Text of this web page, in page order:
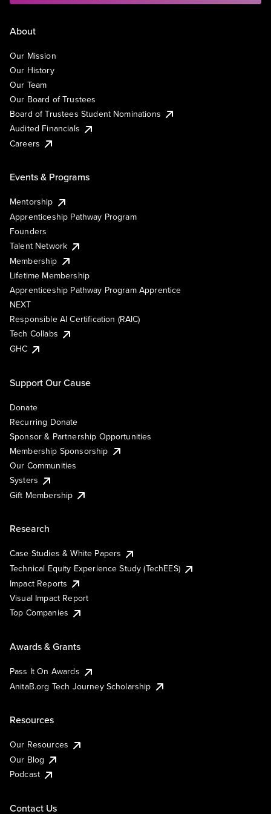
About
Our Mission
Our History
Our Team
Our Board of Trustees
Board of Trustees Student Nominations
Audited Financials
Careers
Events & Programs
Mentorship
Apprenticeship Pathway Program
Founders
Talent Network
Membership
Lifetime Membership
Apprenticeship Pathway Program Apprentice
NEXT
Responsible AI Certification (RAIC)
Tech Collabs
GHC
Support Our Cause
Donate
Recurring Donate
Sponsor & Partnership Opportunities
Membership Sponsorship
Our Communities
Systers
Gift Membership
Research
Case Studies & White Papers
Technical Equity Experience Study (TechEES)
Impact Reports
Visual Impact Report
Top Companies
Awards & Grants
Pass It On Awards
AnitaB.org Tech Journey Scholarship
Resources
Our Resources
Our Blog
Podcast
Contact Us